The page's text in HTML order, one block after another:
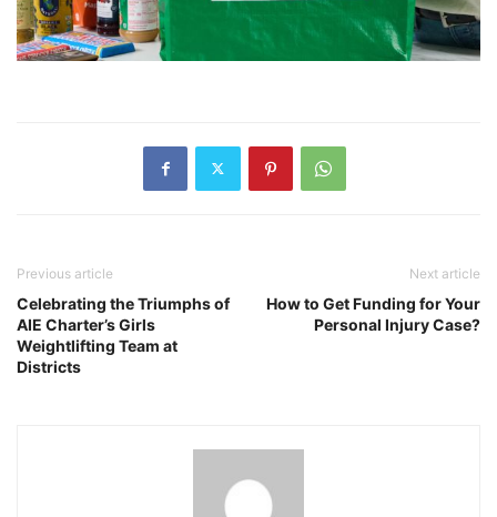
Previous article
Celebrating the Triumphs of
AIE Charter’s Girls
Weightlifting Team at
Districts
Next article
How to Get Funding for Your
Personal Injury Case?